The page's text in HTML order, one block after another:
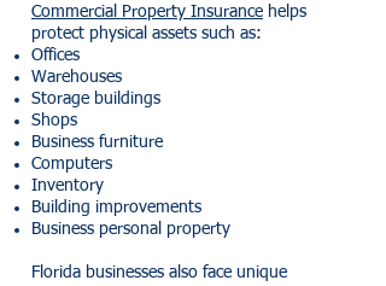
Commercial Property Insurance helps
protect physical assets such as:
Offices
Warehouses
Storage buildings
Shops
Business furniture
Computers
Inventory
Building improvements
Business personal property
Florida businesses also face unique